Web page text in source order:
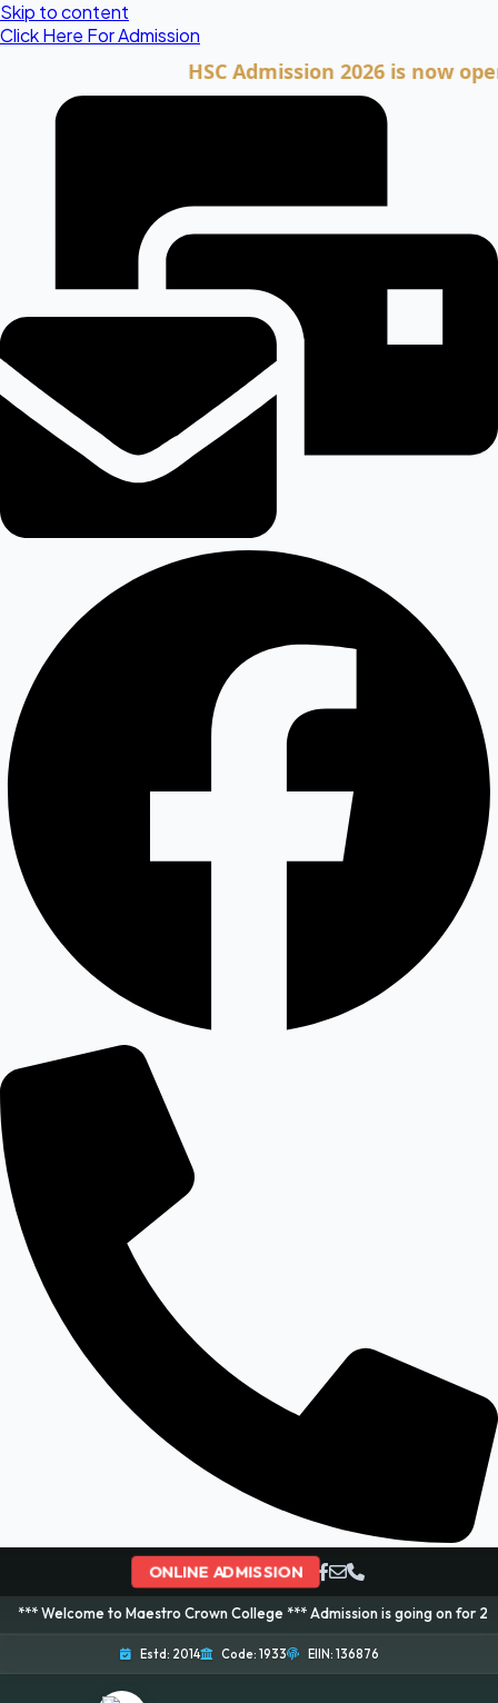
Skip to content
Click Here For Admission
HSC Admission 2026 is now open.
ONLINE ADMISSION
to Maestro Crown College *** Admission is going on for 2026
Estd: 2014 Code: 1933 EIIN: 136876